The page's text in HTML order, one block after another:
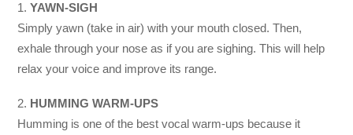
1.YAWN-SIGH
Simply yawn (take in air) with your mouth closed. Then,
exhale through your nose as if you are sighing. This will help
relax your voice and improve its range.
2. HUMMING WARM-UPS
Humming is one of the best vocal warm-ups because it